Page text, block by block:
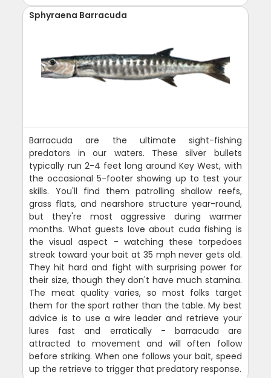
Sphyraena Barracuda
Barracuda are the ultimate sight-fishing
predators in our waters. These silver bullets
typically run 2-4 feet long around Key West, with
the occasional 5-footer showing up to test your
skills. You'll find them patrolling shallow reefs,
grass flats, and nearshore structure year-round,
but they're most aggressive during warmer
months. What guests love about cuda fishing is
the visual aspect - watching these torpedoes
streak toward your bait at 35 mph never gets old.
They hit hard and fight with surprising power for
their size, though they don't have much stamina.
The meat quality varies, so most folks target
them for the sport rather than the table. My best
advice is to use a wire leader and retrieve your
lures fast and erratically - barracuda are
attracted to movement and will often follow
before striking. When one follows your bait, speed
up the retrieve to trigger that predatory response.